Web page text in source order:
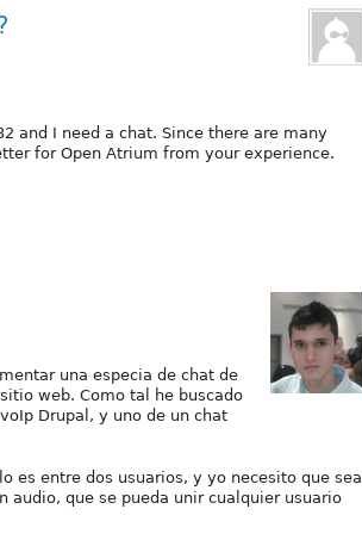
and I need a chat. Since there are many
for Open Atrium from your experience.
una especia de chat de
web. Como tal he buscado
Drupal, y uno de un chat
es entre dos usuarios, y yo necesito que sea
audio, que se pueda unir cualquier usuario